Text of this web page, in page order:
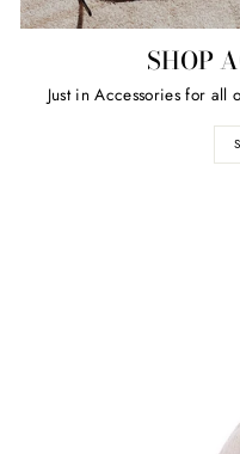
SHOP
Just in Accessories for all